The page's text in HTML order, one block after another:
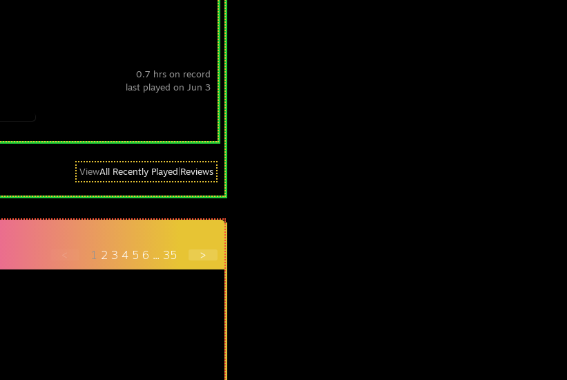
0.7 hrs on record
last played on Jun 3
ViewAll Recently Played Reviews
1 2 3 4 5 6 ... 35 >